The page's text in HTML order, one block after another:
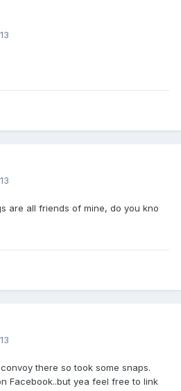
are all friends of mine, do you kno
there so took some snaps.
Facebook..but yea feel free to link